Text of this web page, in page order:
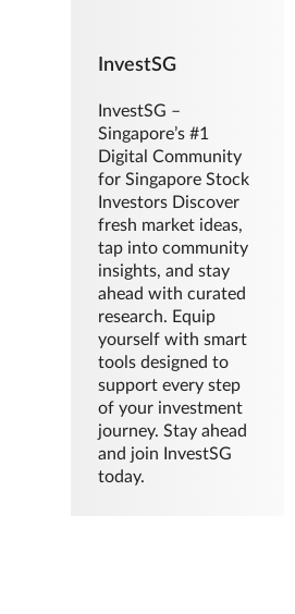
InvestSG
InvestSG –
Singapore’s #1
Digital Community
for Singapore Stock
Investors Discover
fresh market ideas,
tap into community
insights, and stay
ahead with curated
research. Equip
yourself with smart
tools designed to
support every step
of your investment
journey. Stay ahead
and join InvestSG
today.